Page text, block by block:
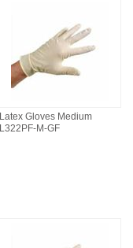
Latex Gloves Medium
L322PF-M-GF